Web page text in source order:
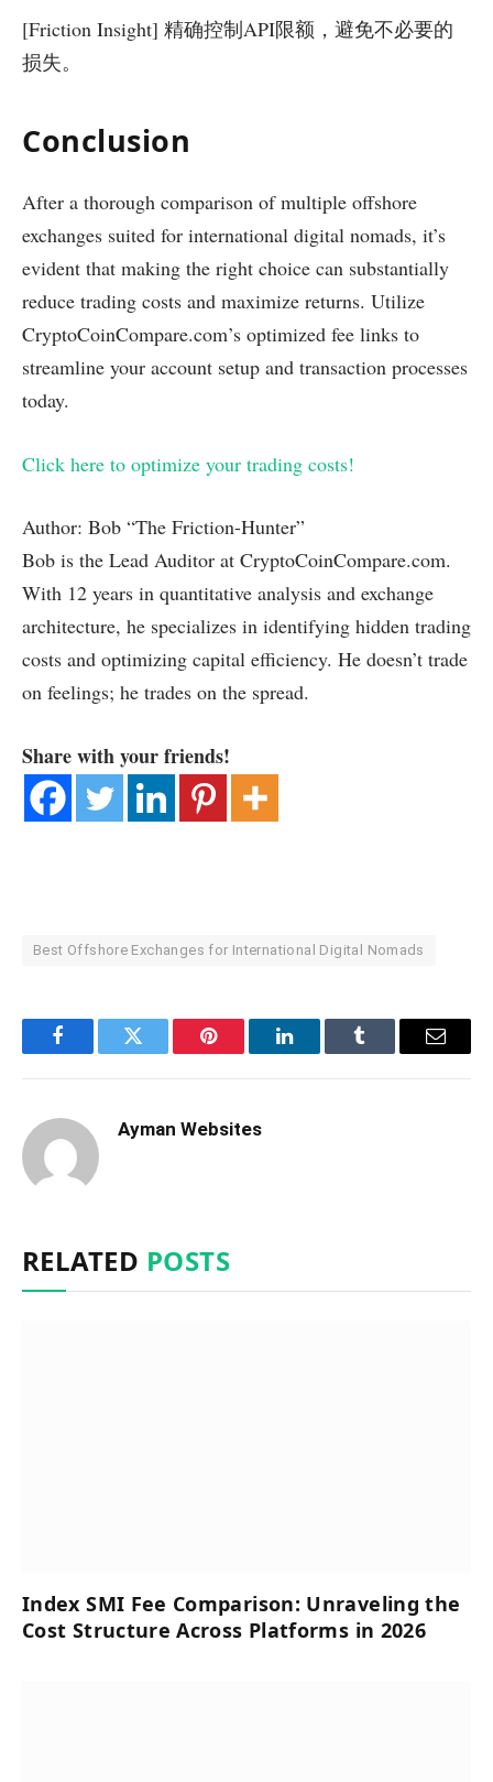
[Friction Insight] 精确控制API限额，避免不必要的
损失。
Conclusion
After a thorough comparison of multiple offshore
exchanges suited for international digital nomads, it’s
evident that making the right choice can substantially
reduce trading costs and maximize returns. Utilize
CryptoCoinCompare.com’s optimized fee links to
streamline your account setup and transaction processes
today.
Click here to optimize your trading costs!
Author: Bob “The Friction-Hunter”
Bob is the Lead Auditor at CryptoCoinCompare.com.
With 12 years in quantitative analysis and exchange
architecture, he specializes in identifying hidden trading
costs and optimizing capital efficiency. He doesn’t trade
on feelings; he trades on the spread.
Share with your friends!
Best Offshore Exchanges for International Digital Nomads
FacebookTwitter Pinterest LinkedInTumblr Email
Ayman Websites
RELATED POSTS
Index SMI Fee Comparison: Unraveling the
Cost Structure Across Platforms in 2026